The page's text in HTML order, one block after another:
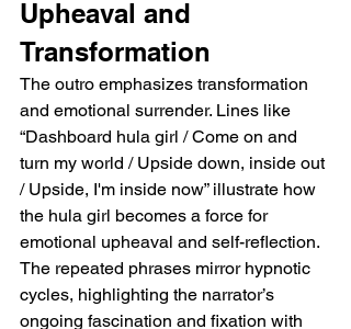
Upheaval and
Transformation
The outro emphasizes transformation
and emotional surrender. Lines like
“Dashboard hula girl / Come on and
turn my world / Upside down, inside out
/ Upside, I'm inside now” illustrate how
the hula girl becomes a force for
emotional upheaval and self-reflection.
The repeated phrases mirror hypnotic
cycles, highlighting the narrator’s
ongoing fascination and fixation with